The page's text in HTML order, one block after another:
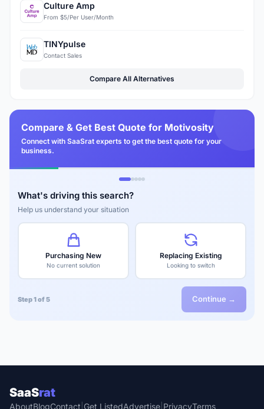
Culture Amp
From $5/Per User/Month
TINYpulse
Contact Sales
Compare All Alternatives
Compare & Get Best Quote for Motivosity
Connect with SaaSrat experts to get the best quote for your
business.
What's driving this search?
Help us understand your situation
Purchasing New
No current solution
Replacing Existing
Looking to switch
Step 1 of 5 Continue →
SaaSrat
AboutBlogContact Get ListedAdvertise PrivacyTerms